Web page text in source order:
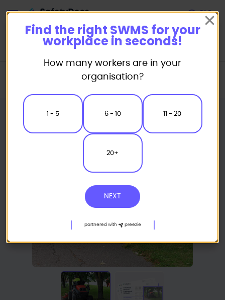
Industry Packages
Landscaping
Find the right SWMS for your
workplace in seconds!
How many workers are in your
organisation?
1 - 5 6 - 10 11 - 20
20+
NEXT
partnered with preezie